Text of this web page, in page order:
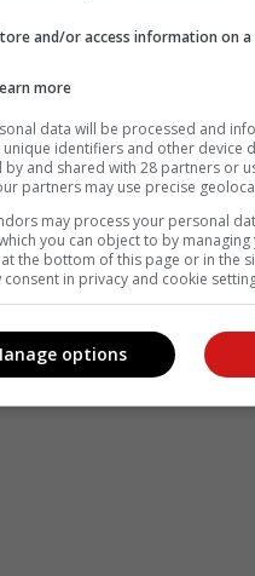
reporting in Google News
Follow on Google
and/or access information on a
more
data will be processed and
unique identifiers and other device
by and shared with 28 partners or
partners may use precise
may process your personal
you can object to by
the bottom of this page or in the
in privacy and cookie
options